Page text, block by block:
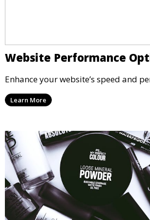
Website Performance
Enhance your website’s speed and
Learn More